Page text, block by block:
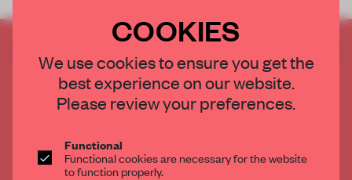
CREATE A FREE ACCOUNT TO READ
THE FULL ARTICLE
Get2 premium articlesfor free each month
Already have an account? Log in
COOKIES
We use cookies to ensure you get the
best experience on our website.
Please review your preferences.
Functional
Functional cookies are necessary for the website
to function properly.